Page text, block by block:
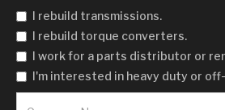
I rebuild transmissions.
I rebuild torque converters.
I work for a parts distributor or
I'm interested in heavy duty or